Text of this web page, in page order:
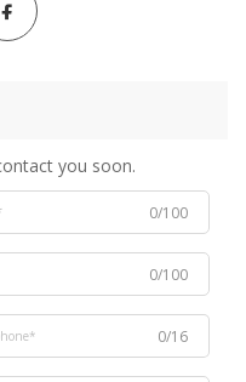
you soon.
0/100
0/100
0/16